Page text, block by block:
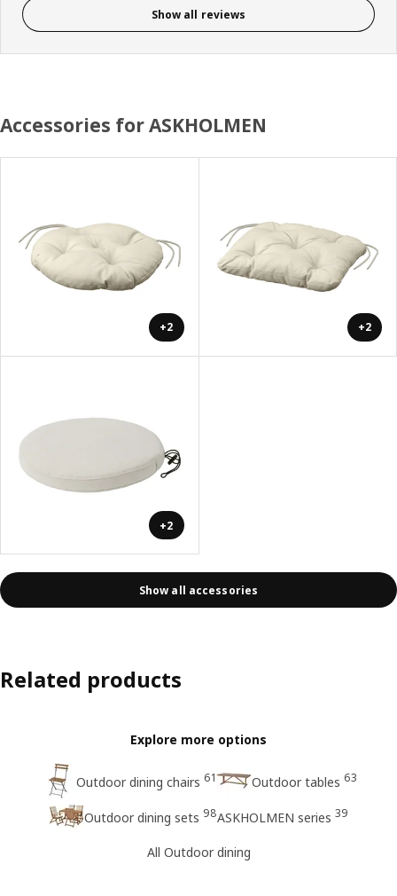
Show all reviews
Accessories for ASKHOLMEN
+2 +2
+2
Show all accessories
Related products
Explore more options
Outdoor dining chairs 61 Outdoor tables 63
Outdoor dining sets 98ASKHOLMEN series 39
All Outdoor dining